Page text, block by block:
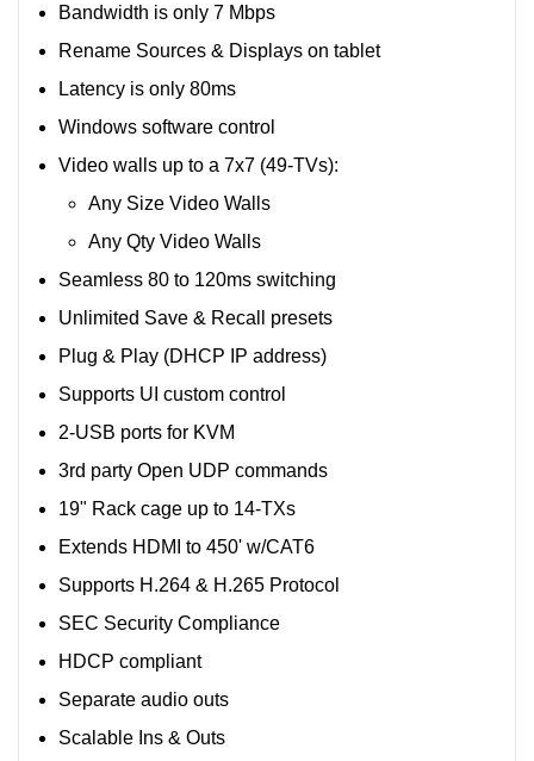
Bandwidth is only 7 Mbps
Rename Sources & Displays on tablet
Latency is only 80ms
Windows software control
Video walls up to a 7x7 (49-TVs):
Any Size Video Walls
Any Qty Video Walls
Seamless 80 to 120ms switching
Unlimited Save & Recall presets
Plug & Play (DHCP IP address)
Supports UI custom control
2-USB ports for KVM
3rd party Open UDP commands
19" Rack cage up to 14-TXs
Extends HDMI to 450' w/CAT6
Supports H.264 & H.265 Protocol
SEC Security Compliance
HDCP compliant
Separate audio outs
Scalable Ins & Outs